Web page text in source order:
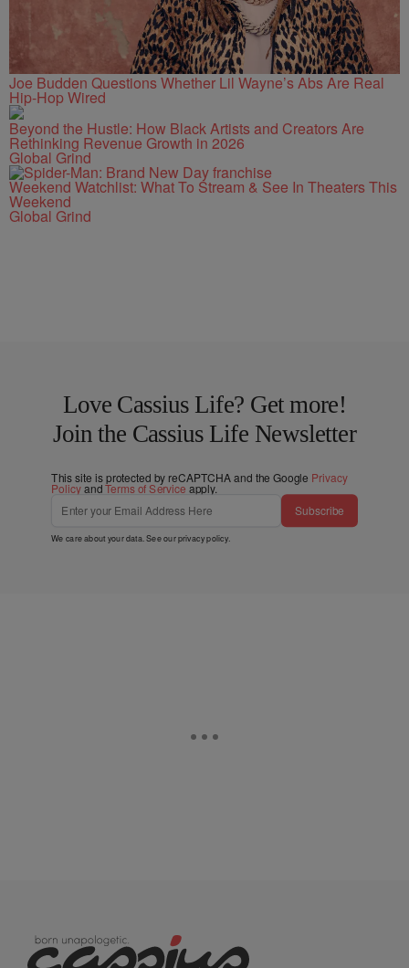
Joe Budden Questions Whether Lil Wayne’s Abs Are Real
Hip-Hop Wired
Beyond the Hustle: How Black Artists and Creators Are
Rethinking Revenue Growth in 2026
Global Grind
Weekend Watchlist: What To Stream & See In Theaters This
Weekend
Global Grind
Love Cassius Life? Get more!
Join the Cassius Life Newsletter
This site is protected by reCAPTCHA and the Google Privacy
PolicyandTerms of Service apply.
Subscribe
We care about your data. See ourprivacy policy.